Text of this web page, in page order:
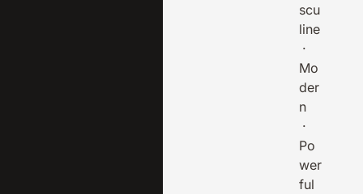
scu
line
·
Mo
der
n
·
Po
wer
ful